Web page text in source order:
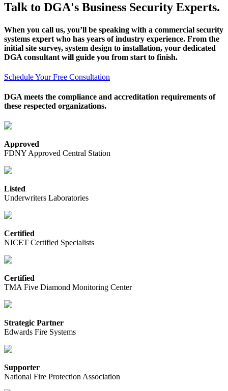
Talk to DGA's Business Security Experts.
When you call us, you’ll be speaking with a commercial security
systems expert who has years of industry experience. From the
initial site survey, system design to installation, your dedicated
DGA consultant will guide you from start to finish.
Schedule Your Free Consultation
DGA meets the compliance and accreditation requirements of
these respected organizations.
Approved
FDNY Approved Central Station
Listed
Underwriters Laboratories
Certified
NICET Certified Specialists
Certified
TMA Five Diamond Monitoring Center
Strategic Partner
Edwards Fire Systems
Supporter
National Fire Protection Association